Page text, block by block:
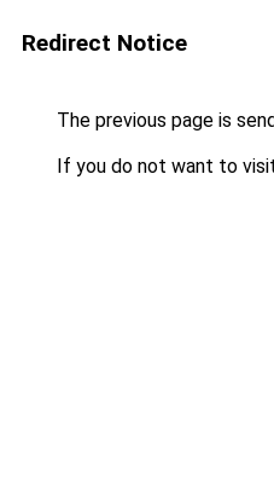
Redirect Notice
The previous page is
If you do not want to